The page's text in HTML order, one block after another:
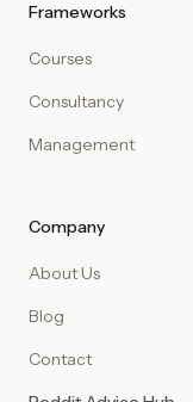
Frameworks
Courses
Consultancy
Management
Company
About Us
Blog
Contact